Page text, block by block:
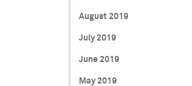
August 2019
July 2019
June 2019
May 2019